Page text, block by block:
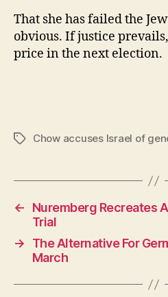
That she has failed the
obvious. If justice
price in the next election.
TagsChow accuses Israel of
←
Nuremberg Recreates
Trial
→
The Alternative For
March